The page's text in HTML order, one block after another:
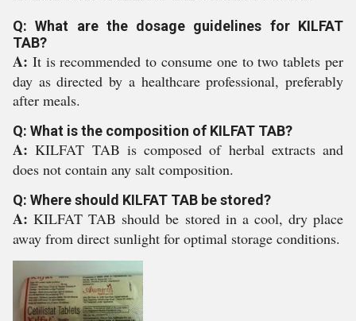
Q: What are the dosage guidelines for KILFAT
TAB?
A: It is recommended to consume one to two tablets per
day as directed by a healthcare professional, preferably
after meals.
Q: What is the composition of KILFAT TAB?
A:KILFAT TAB is composed of herbal extracts and
does not contain any salt composition.
Q: Where should KILFAT TAB be stored?
A:KILFAT TAB should be stored in a cool, dry place
away from direct sunlight for optimal storage conditions.